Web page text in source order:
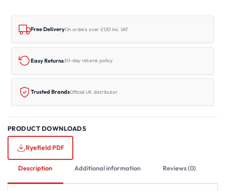
quantityFree DeliveryOn orders over £120 inc. VAT
Easy Returns30-day returns policy
Trusted BrandsOfficial UK distributor
PRODUCT DOWNLOADS
Ryefield PDF
Description Additional information Reviews (0)